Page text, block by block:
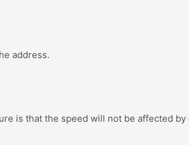
address.
is that the speed will not be affected